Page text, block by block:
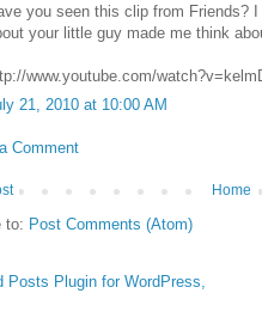
you seen this clip from Friends?
your little guy made me think
www.youtube.com/
21, 2010 at 10:00 AM
Comment
Home
to: Post Comments (Atom)